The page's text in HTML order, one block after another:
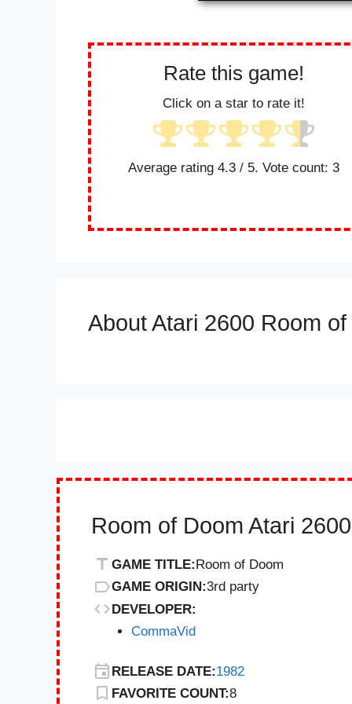
Rate this game!
Click on a star to rate it!
Average rating 4.3/ 5. Vote count: 3
About Atari 2600 Room
Room of Doom Atari
GAME TITLE:Room of Doom
GAME ORIGIN:3rd party
DEVELOPER:
CommaVid
RELEASE DATE:1982
FAVORITE COUNT:8